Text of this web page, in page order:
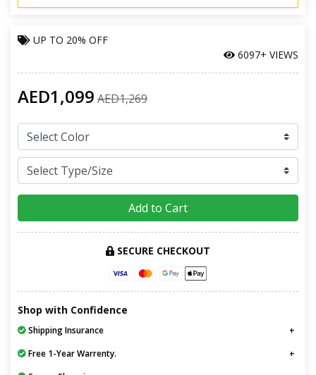
UP TO 20% OFF
6097+ VIEWS
AED1,099 AED1,269
Add to Cart
SECURE CHECKOUT
Shop with Confidence
Shipping Insurance
Free 1-Year Warrenty.